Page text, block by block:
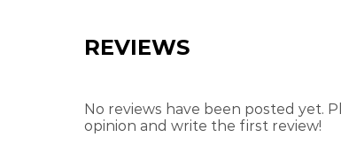
REVIEWS
No reviews have been posted yet.
opinion and write the first review!